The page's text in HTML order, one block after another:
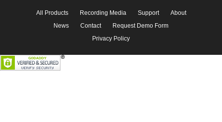
All Products Recording Media Support
About
News
Contact
Request Demo Form
Privacy Policy